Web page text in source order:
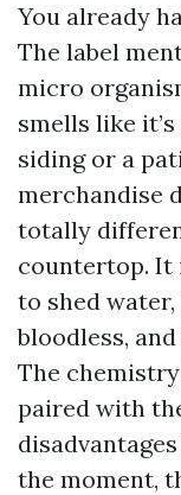
You already
The label
micro
smells like
siding or a
merchandise
totally
countertop. It
to shed
bloodless,
The
paired with
the moment,